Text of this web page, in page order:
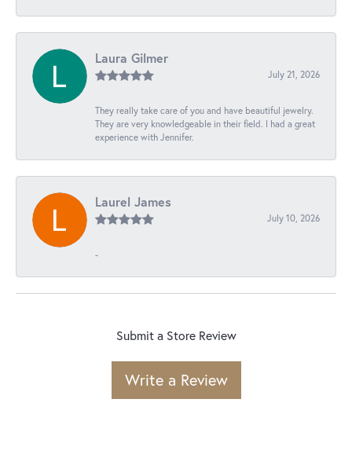
Laura Gilmer
July 21, 2026
They really take care of you and have beautiful jewelry.
They are very knowledgeable in their field. I had a great
experience with Jennifer.
Laurel James
July 10, 2026
-
Submit a Store Review
Write a Review